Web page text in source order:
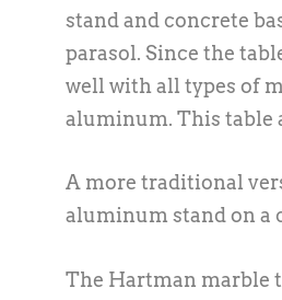
stand and concrete
parasol. Since the
well with all types of
aluminum. This table
A more traditional
aluminum stand on a
The Hartman marble